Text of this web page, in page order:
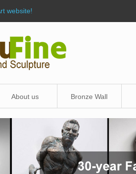
website!
About us Bronze Wall
Sculpture